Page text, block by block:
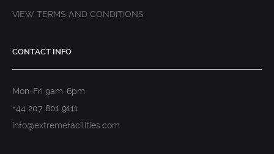
VIEW TERMS AND CONDITIONS
CONTACT INFO
Mon-Fri 9am-6pm
+44 207 801 9111
info@extremefacilities.com